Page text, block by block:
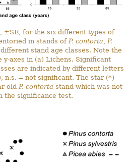
±SE, for the six different types of
in stands of P. contorta
P.
stand age classes. Note the
y-axes in (a) Lichens. Significant
are indicated by different letters
n.s. = not significant. The star (*)
old P. contorta stand which was not
the significance test.